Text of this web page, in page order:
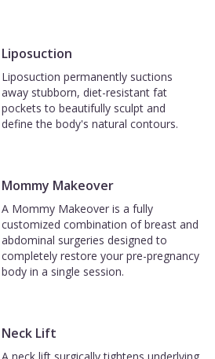
Liposuction
Liposuction permanently suctions
away stubborn, diet-resistant fat
pockets to beautifully sculpt and
define the body's natural contours.
Mommy Makeover
A Mommy Makeover is a fully
customized combination of breast and
abdominal surgeries designed to
completely restore your pre-pregnancy
body in a single session.
Neck Lift